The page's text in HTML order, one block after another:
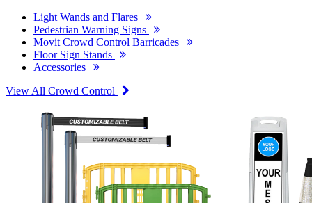
Light Wands and Flares
Pedestrian Warning Signs
Movit Crowd Control Barricades
Floor Sign Stands
Accessories
View All Crowd Control